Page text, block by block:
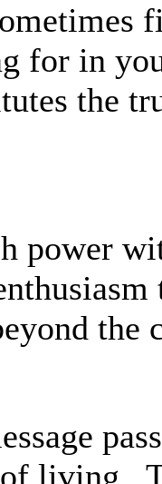
for in
the
power
the
living.